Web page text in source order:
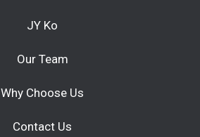
JY Ko
Our Team
Why Choose Us
Contact Us